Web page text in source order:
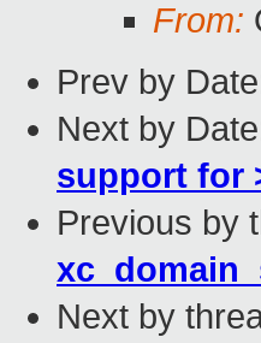
From:
Prev by
Next by
support for
Previous by
Next by